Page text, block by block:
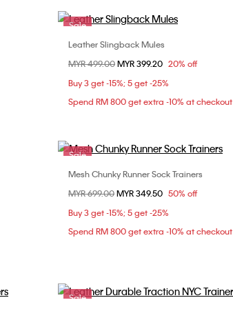
Sale
Choose Your Size
36
37 38
40
Leather Slingback Mules
Price reduced from
MYR 499.00to
MYR 399.20 20% off
Buy 3 get -15%; 5 get -25%
Spend RM 800 get extra -10% at checkout
Sale
Choose Your Size
37
38
Mesh Chunky Runner Sock Trainers
Price reduced from
MYR 699.00to
MYR 349.50 50% off
Buy 3 get -15%; 5 get -25%
Spend RM 800 get extra -10% at checkout
Sale